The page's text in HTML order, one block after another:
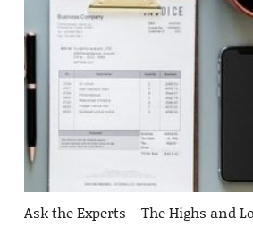
Ask the Experts – The Highs and